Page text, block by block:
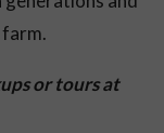
or tours at